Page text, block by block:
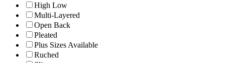
High Low
Multi-Layered
Open Back
Pleated
Plus Sizes Available
Ruched